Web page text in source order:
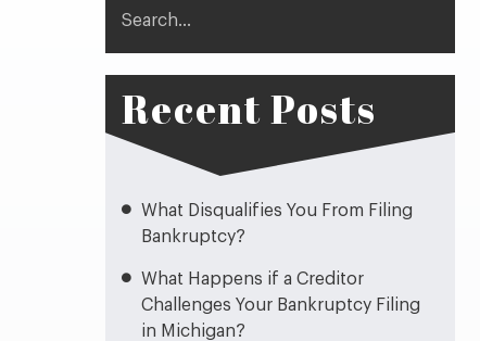
Recent Posts
What Disqualifies You From Filing
Bankruptcy?
What Happens if a Creditor
Challenges Your Bankruptcy Filing
in Michigan?